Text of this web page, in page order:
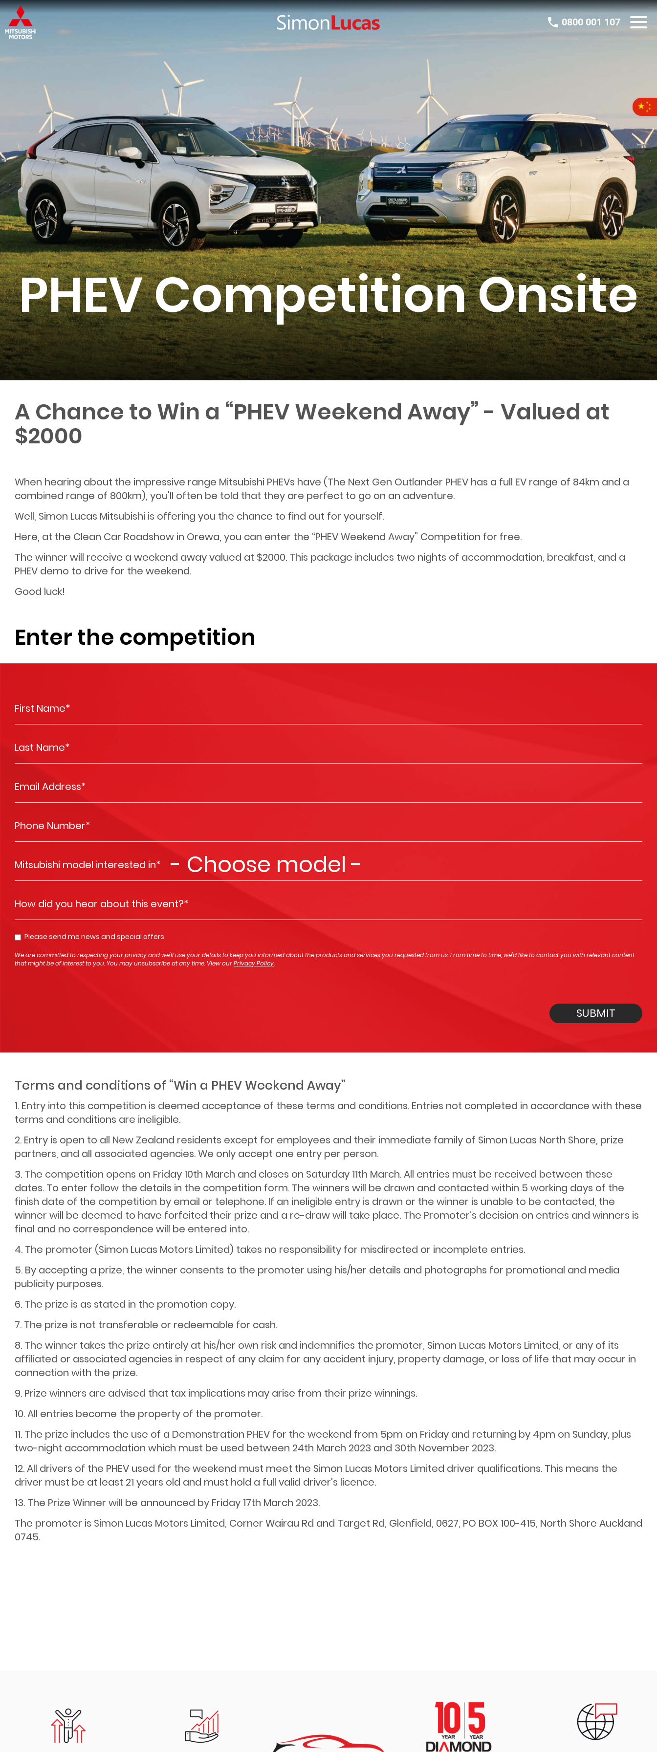
0800 001 107
PHEV Competition Onsite
A Chance to Win a “PHEV Weekend Away” - Valued at
$2000
When hearing about the impressive range Mitsubishi PHEVs have (The Next Gen Outlander PHEV has a full EV range of 84km and a
combined range of 800km), you'll often be told that they are perfect to go on an adventure.
Well, Simon Lucas Mitsubishi is offering you the chance to find out for yourself.
Here, at the Clean Car Roadshow in Orewa, you can enter the “PHEV Weekend Away” Competition for free.
The winner will receive a weekend away valued at $2000. This package includes two nights of accommodation, breakfast, and a
PHEV demo to drive for the weekend.
Good luck!
Enter the competition
First Name*
Last Name*
Email Address*
Phone Number*
Mitsubishi model interested in*
How did you hear about this event?*
Please send me news and special offers
Opt In
We are committed to respecting your privacy and we'll use your details to keep you informed about the products and services you requested from us. From time to time, we’d like to contact you with relevant content
that might be of interest to you. You may unsubscribe at any time. View ourPrivacy Policy.
SUBMIT
Terms and conditions of “Win a PHEV Weekend Away”
1. Entry into this competition is deemed acceptance of these terms and conditions. Entries not completed in accordance with these
terms and conditions are ineligible.
2. Entry is open to all New Zealand residents except for employees and their immediate family of Simon Lucas North Shore, prize
partners, and all associated agencies. We only accept one entry per person.
3. The competition opens on Friday 10th March and closes on Saturday 11th March. All entries must be received between these
dates. To enter follow the details in the competition form. The winners will be drawn and contacted within 5 working days of the
finish date of the competition by email or telephone. If an ineligible entry is drawn or the winner is unable to be contacted, the
winner will be deemed to have forfeited their prize and a re-draw will take place. The Promoter’s decision on entries and winners is
final and no correspondence will be entered into.
4. The promoter (Simon Lucas Motors Limited) takes no responsibility for misdirected or incomplete entries.
5. By accepting a prize, the winner consents to the promoter using his/her details and photographs for promotional and media
publicity purposes.
6. The prize is as stated in the promotion copy.
7. The prize is not transferable or redeemable for cash.
8. The winner takes the prize entirely at his/her own risk and indemnifies the promoter, Simon Lucas Motors Limited, or any of its
affiliated or associated agencies in respect of any claim for any accident injury, property damage, or loss of life that may occur in
connection with the prize.
9. Prize winners are advised that tax implications may arise from their prize winnings.
10. All entries become the property of the promoter.
11. The prize includes the use of a Demonstration PHEV for the weekend from 5pm on Friday and returning by 4pm on Sunday, plus
two-night accommodation which must be used between 24th March 2023 and 30th November 2023.
12. All drivers of the PHEV used for the weekend must meet the Simon Lucas Motors Limited driver qualifications. This means the
driver must be at least 21 years old and must hold a full valid driver's licence.
13. The Prize Winner will be announced by Friday 17th March 2023.
The promoter is Simon Lucas Motors Limited, Corner Wairau Rd and Target Rd, Glenfield, 0627, PO BOX 100-415, North Shore Auckland
0745.